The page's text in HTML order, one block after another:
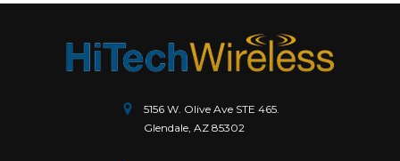
5156 W. Olive Ave STE 465.
Glendale, AZ 85302